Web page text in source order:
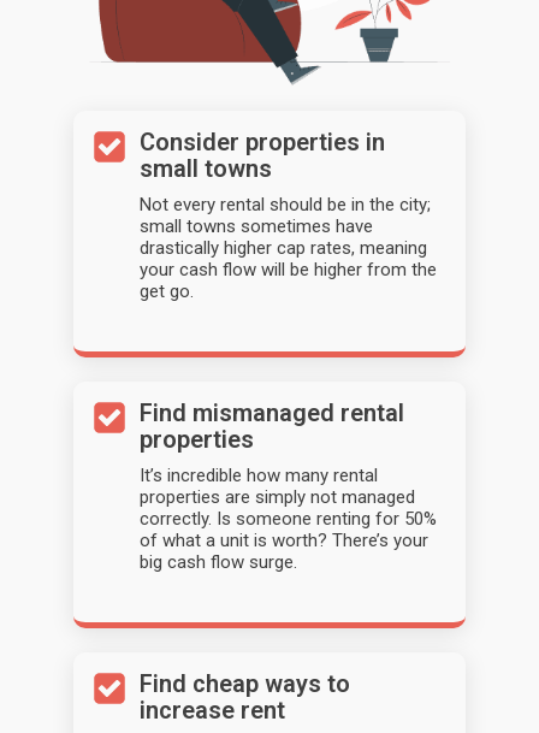
Consider properties in
small towns
Not every rental should be in the city;
small towns sometimes have
drastically higher cap rates, meaning
your cash flow will be higher from the
get go.
Find mismanaged rental
properties
It’s incredible how many rental
properties are simply not managed
correctly. Is someone renting for 50%
of what a unit is worth? There’s your
big cash flow surge.
Find cheap ways to
increase rent